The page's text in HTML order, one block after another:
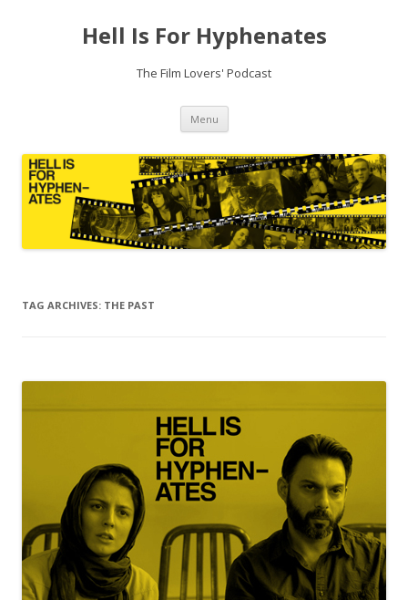
Hell Is For Hyphenates
The Film Lovers' Podcast
Menu Skip
content
TAG ARCHIVES: THE PAST